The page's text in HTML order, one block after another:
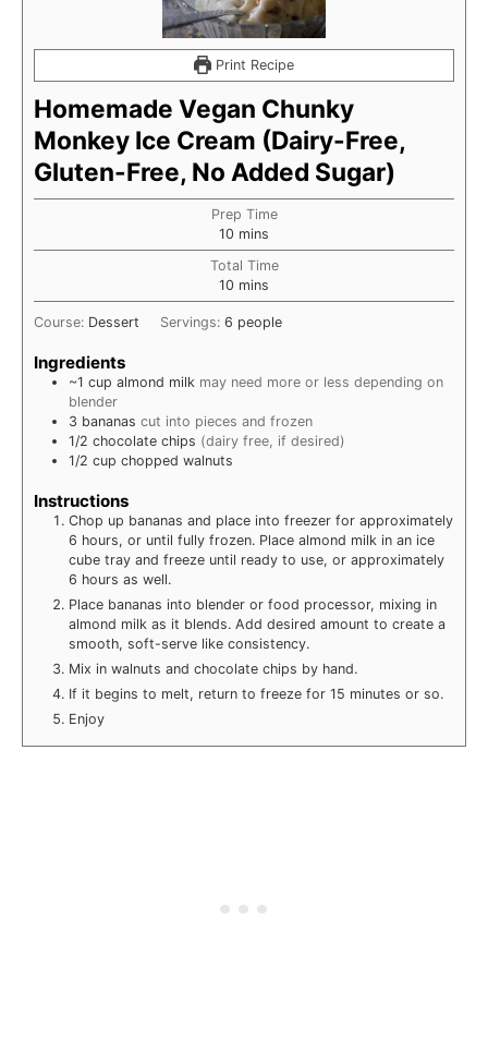
Print Recipe
Homemade Vegan Chunky
Monkey Ice Cream (Dairy-Free,
Gluten-Free, No Added Sugar)
Prep Time
10 minutes
mins
Total Time
10 minutes
mins
Course: Dessert Servings:6 people
Ingredients
~1 cup almond milk may need more or less depending on
blender
3 bananas cut into pieces and frozen
1/2 chocolate chips (dairy free, if desired)
1/2 cup chopped walnuts
Instructions
Chop up bananas and place into freezer for approximately
6 hours, or until fully frozen. Place almond milk in an ice
cube tray and freeze until ready to use, or approximately
6 hours as well.
Place bananas into blender or food processor, mixing in
almond milk as it blends. Add desired amount to create a
smooth, soft-serve like consistency.
Mix in walnuts and chocolate chips by hand.
If it begins to melt, return to freeze for 15 minutes or so.
Enjoy